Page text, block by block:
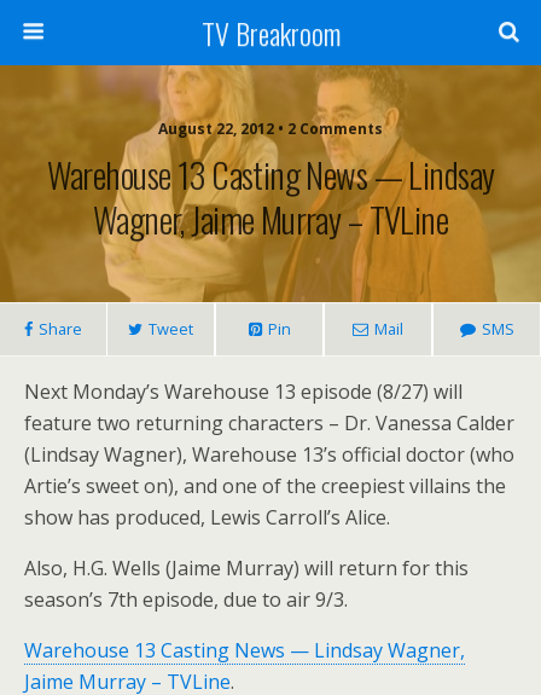
TV Breakroom
August 22, 2012 • 2 Comments
Warehouse 13 Casting News — Lindsay
Wagner, Jaime Murray – TVLine
Share Tweet Pin Mail SMS
Next Monday’s Warehouse 13 episode (8/27) will
feature two returning characters – Dr. Vanessa Calder
(Lindsay Wagner), Warehouse 13’s official doctor (who
Artie’s sweet on), and one of the creepiest villains the
show has produced, Lewis Carroll’s Alice.
Also, H.G. Wells (Jaime Murray) will return for this
season’s 7th episode, due to air 9/3.
Warehouse 13 Casting News — Lindsay Wagner,
Jaime Murray – TVLine.